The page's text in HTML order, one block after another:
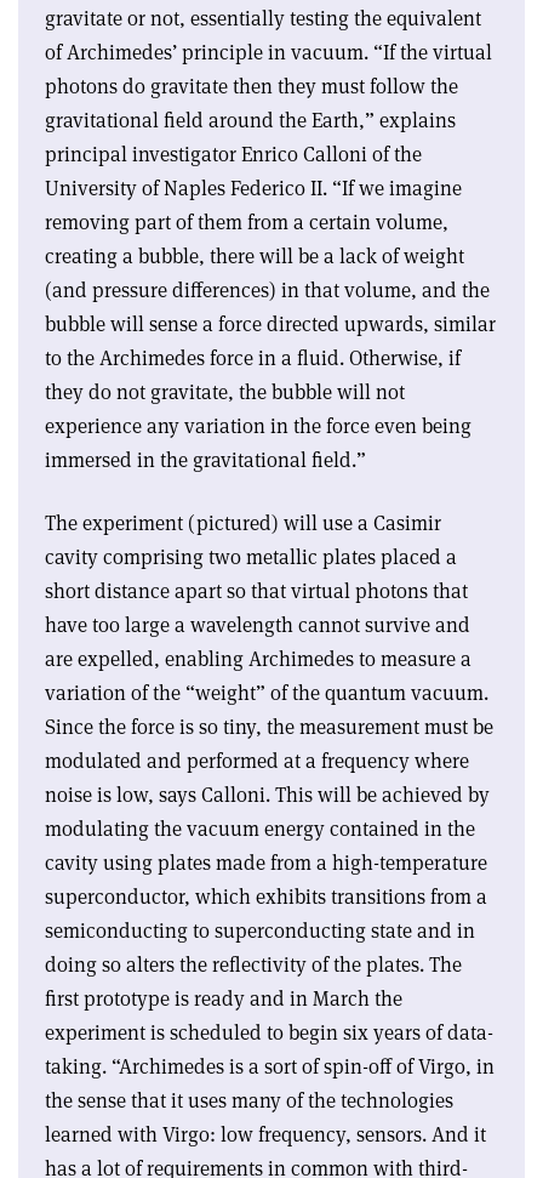
gravitate or not, essentially testing the equivalent
of Archimedes’ principle in vacuum. “If the virtual
photons do gravitate then they must follow the
gravitational field around the Earth,” explains
principal investigator Enrico Calloni of the
University of Naples Federico II. “If we imagine
removing part of them from a certain volume,
creating a bubble, there will be a lack of weight
(and pressure differences) in that volume, and the
bubble will sense a force directed upwards, similar
to the Archimedes force in a fluid. Otherwise, if
they do not gravitate, the bubble will not
experience any variation in the force even being
immersed in the gravitational field.”
The experiment (pictured) will use a Casimir
cavity comprising two metallic plates placed a
short distance apart so that virtual photons that
have too large a wavelength cannot survive and
are expelled, enabling Archimedes to measure a
variation of the “weight” of the quantum vacuum.
Since the force is so tiny, the measurement must be
modulated and performed at a frequency where
noise is low, says Calloni. This will be achieved by
modulating the vacuum energy contained in the
cavity using plates made from a high-temperature
superconductor, which exhibits transitions from a
semiconducting to superconducting state and in
doing so alters the reflectivity of the plates. The
first prototype is ready and in March the
experiment is scheduled to begin six years of data-
taking. “Archimedes is a sort of spin-off of Virgo, in
the sense that it uses many of the technologies
learned with Virgo: low frequency, sensors. And it
has a lot of requirements in common with third-